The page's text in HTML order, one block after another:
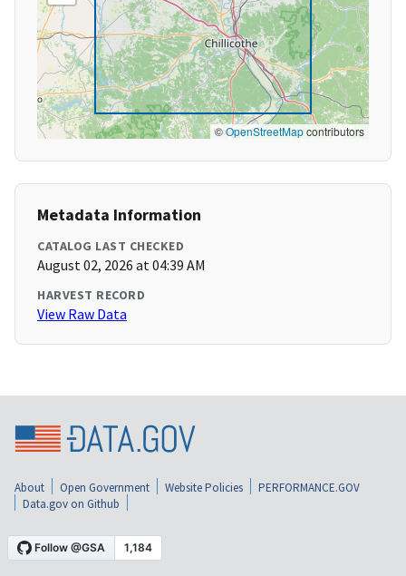
©OpenStreetMapcontributors
Metadata Information
CATALOG LAST CHECKED
August 02, 2026 at 04:39 AM
HARVEST RECORD
View Raw Data
About Open Government Website Policies
PERFORMANCE.GOV
Data.gov on Github